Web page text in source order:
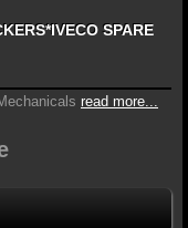
SPARE
read more...